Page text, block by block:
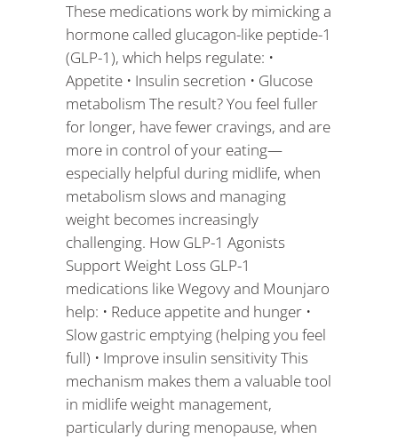
These medications work by mimicking a
hormone called glucagon-like peptide-1
(GLP-1), which helps regulate: •
Appetite • Insulin secretion • Glucose
metabolism The result? You feel fuller
for longer, have fewer cravings, and are
more in control of your eating—
especially helpful during midlife, when
metabolism slows and managing
weight becomes increasingly
challenging. How GLP-1 Agonists
Support Weight Loss GLP-1
medications like Wegovy and Mounjaro
help: • Reduce appetite and hunger •
Slow gastric emptying (helping you feel
full) • Improve insulin sensitivity This
mechanism makes them a valuable tool
in midlife weight management,
particularly during menopause, when